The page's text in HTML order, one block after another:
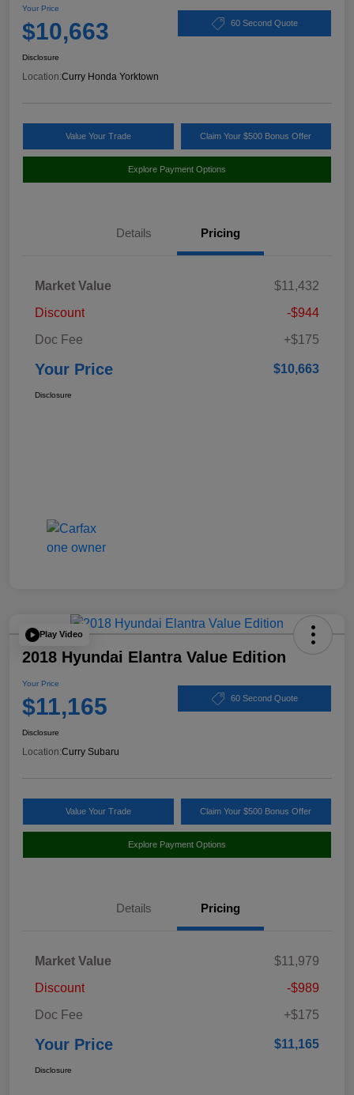
Your Price
$10,663 60 Second Quote
Disclosure
Location:Curry Honda Yorktown
Value Your Trade Claim Your $500 Bonus Offer
Explore Payment Options
Details Pricing
Market Value
$11,432
Discount
-$944
Doc Fee
+$175
Your Price $10,663
Disclosure
Play Video
2018 Hyundai Elantra Value Edition
Your Price
$11,165 60 Second Quote
Disclosure
Location:Curry Subaru
Value Your Trade Claim Your $500 Bonus Offer
Explore Payment Options
Details Pricing
Market Value
$11,979
Discount
-$989
Doc Fee
+$175
Your Price $11,165
Disclosure